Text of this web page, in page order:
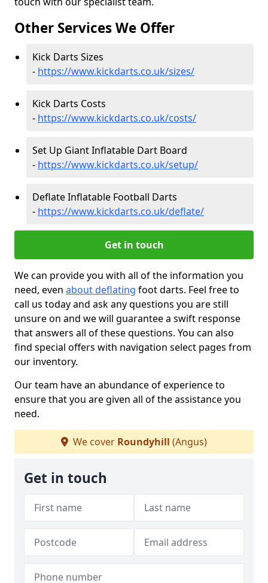
Other Services We Offer
Kick Darts Sizes
- https://www.kickdarts.co.uk/sizes/
Kick Darts Costs
- https://www.kickdarts.co.uk/costs/
Set Up Giant Inflatable Dart Board
- https://www.kickdarts.co.uk/setup/
Deflate Inflatable Football Darts
- https://www.kickdarts.co.uk/deflate/
Get in touch
We can provide you with all of the information you
need, even about deflating foot darts. Feel free to
call us today and ask any questions you are still
unsure on and we will guarantee a swift response
that answers all of these questions. You can also
find special offers with navigation select pages from
our inventory.
Our team have an abundance of experience to
ensure that you are given all of the assistance you
need.
We cover Roundyhill (Angus)
Get in touch